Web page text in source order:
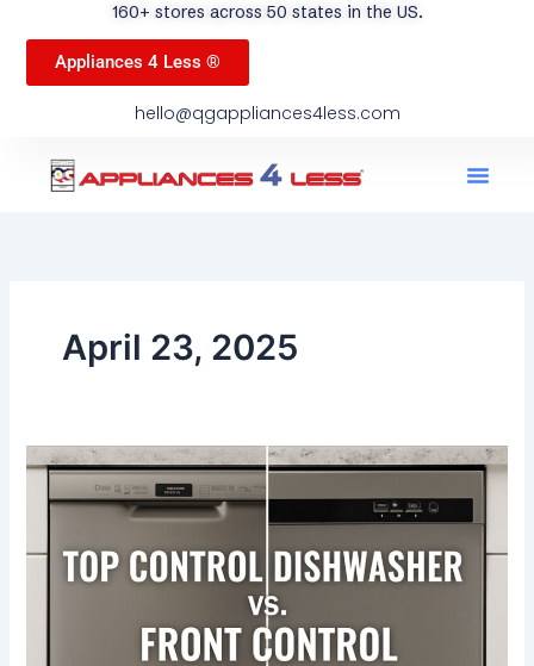
160+ stores across 50 states in the US.
Appliances 4 Less ®
hello@qgappliances4less.com
April 23, 2025
Top
Front
Control
Dishwashers